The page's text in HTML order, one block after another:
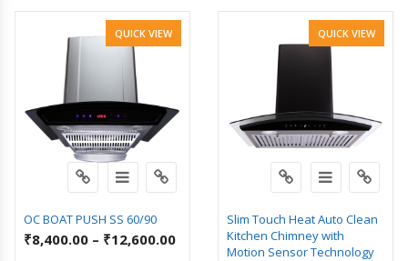
QUICK VIEW
OC BOAT PUSH SS 60/90
₹8,400.00 – ₹12,600.00
QUICK VIEW
Slim Touch Heat Auto Clean
Kitchen Chimney with
Motion Sensor Technology